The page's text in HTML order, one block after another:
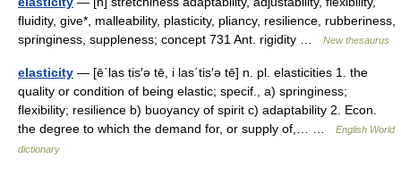
fluidity, give*, malleability, plasticity, pliancy, resilience, rubberiness,
springiness, suppleness; concept 731 Ant. rigidity …
New thesaurus
elasticity — [ē΄las tis′ə tē, i las΄tis′ə tē] n. pl. elasticities 1. the
quality or condition of being elastic; specif., a) springiness;
flexibility; resilience b) buoyancy of spirit c) adaptability 2. Econ.
the degree to which the demand for, or supply of,… …
English World
dictionary